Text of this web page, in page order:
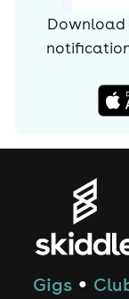
Download
Gigs ●